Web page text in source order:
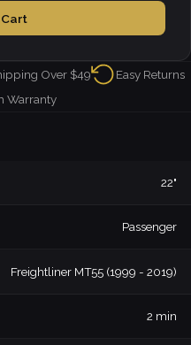
Over $49
Easy Returns
Warranty
22"
Passenger
Freightliner MT55 (1999 - 2019)
2 min